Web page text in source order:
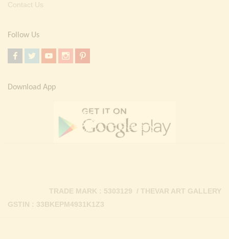
Contact Us
Follow Us
Download App
GSTIN : 33BKEPM4931K1Z3
TRADE MARK : 5303129 / THEVAR ART GALLERY